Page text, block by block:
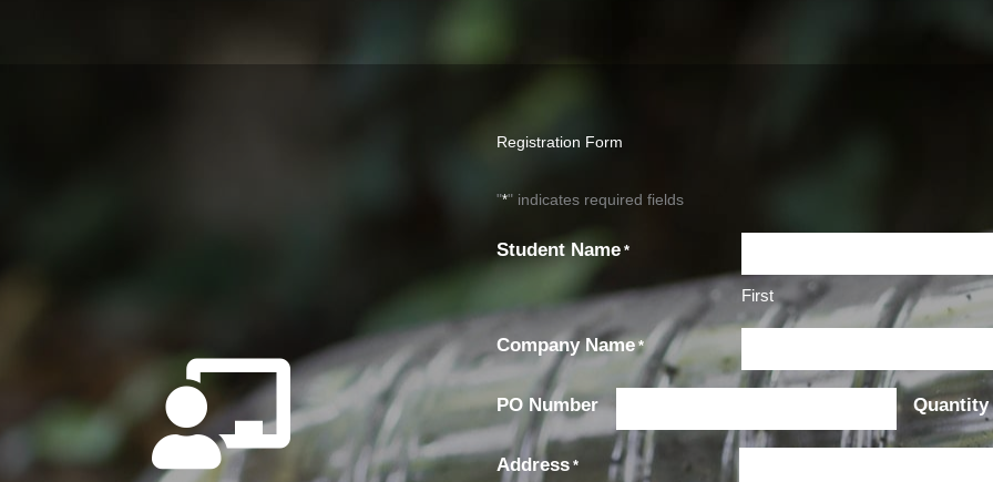
Registration Form
"*" indicates required fields
Student Name *
First
Company Name *
PO Number Quantity
Address *